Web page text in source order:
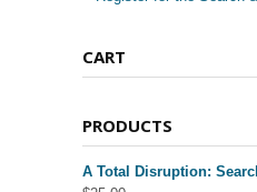
CART
PRODUCTS
A Total Disruption: